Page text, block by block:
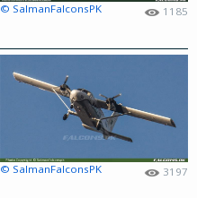
© SalmanFalconsPK 1185
© SalmanFalconsPK 3197